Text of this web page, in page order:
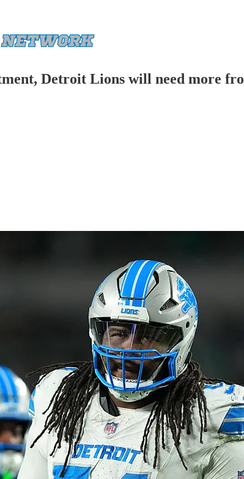
Detroit Lions will need more